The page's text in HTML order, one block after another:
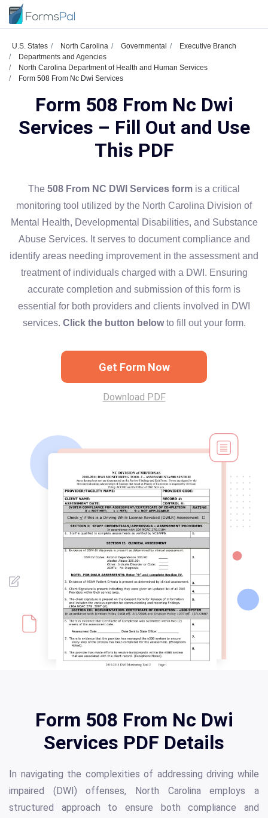
U.S. States North Carolina Governmental
Executive Branch
Departments and Agencies
North Carolina Department of Health and Human Services
Form 508 From Nc Dwi Services
Form 508 From Nc Dwi
Services – Fill Out and Use
This PDF
The 508 From NC DWI Services form is a critical
monitoring tool utilized by the North Carolina Division of
Mental Health, Developmental Disabilities, and Substance
Abuse Services. It serves to document compliance and
identify areas needing improvement in the assessment and
treatment of individuals charged with a DWI. Ensuring
accurate completion and submission of this form is
essential for both providers and clients involved in DWI
services. Click the button belowto fill out your form.
Get Form Now
Download PDF
Form 508 From Nc Dwi
Services PDF Details
In navigating the complexities of addressing driving while
impaired (DWI) offenses, North Carolina employs a
structured approach to ensure both compliance and